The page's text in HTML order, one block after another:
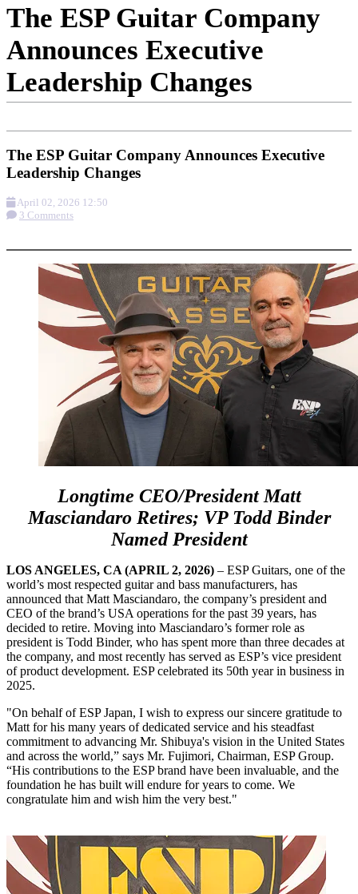
The ESP Guitar Company
Announces Executive
Leadership Changes
The ESP Guitar Company Announces Executive
Leadership Changes
April 02, 2026 12:50
3 Comments
Longtime CEO/President Matt
Masciandaro Retires; VP Todd Binder
Named President
LOS ANGELES, CA (APRIL 2, 2026) – ESP Guitars, one of the
world’s most respected guitar and bass manufacturers, has
announced that Matt Masciandaro, the company’s president and
CEO of the brand’s USA operations for the past 39 years, has
decided to retire. Moving into Masciandaro’s former role as
president is Todd Binder, who has spent more than three decades at
the company, and most recently has served as ESP’s vice president
of product development. ESP celebrated its 50th year in business in
2025.
"On behalf of ESP Japan, I wish to express our sincere gratitude to
Matt for his many years of dedicated service and his steadfast
commitment to advancing Mr. Shibuya's vision in the United States
and across the world,” says Mr. Fujimori, Chairman, ESP Group.
“His contributions to the ESP brand have been invaluable, and the
foundation he has built will endure for years to come. We
congratulate him and wish him the very best."